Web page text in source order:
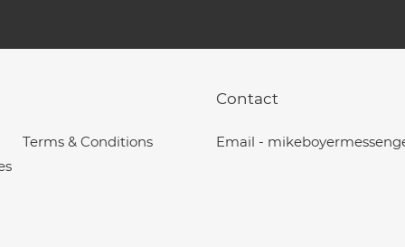
Terms & Conditions
Contact
Email -